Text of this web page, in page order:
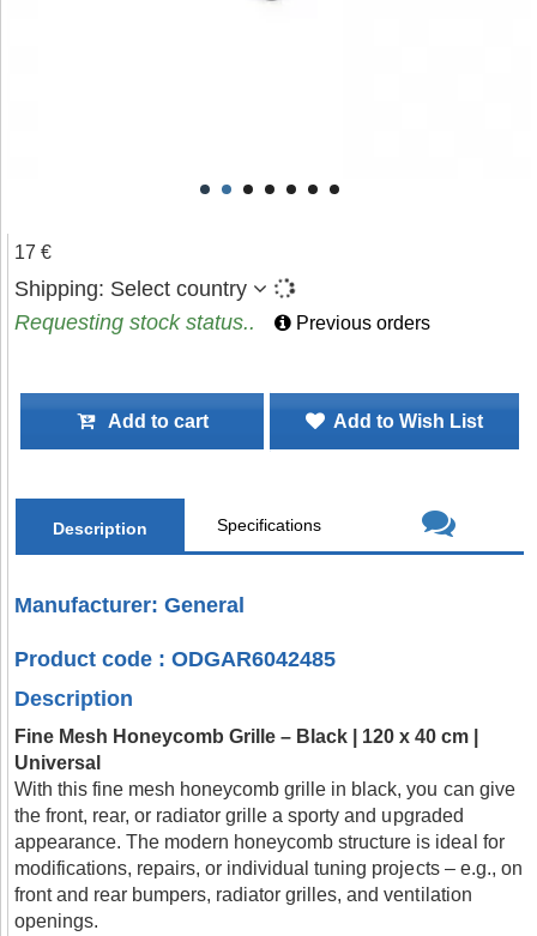
17 €
Shipping: Select country
Requesting stock status..
Previous orders
Add to cart Add to Wish List
Description Specifications
Manufacturer: General
Product code : ODGAR6042485
Description
Fine Mesh Honeycomb Grille – Black | 120 x 40 cm |
Universal
With this fine mesh honeycomb grille in black, you can give
the front, rear, or radiator grille a sporty and upgraded
appearance. The modern honeycomb structure is ideal for
modifications, repairs, or individual tuning projects – e.g., on
front and rear bumpers, radiator grilles, and ventilation
openings.